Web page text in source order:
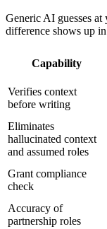
Generic AI guesses
difference shows up
Capability
Verifies context
before writing
Eliminates
hallucinated context
and assumed roles
Grant compliance
check
Accuracy of
partnership roles